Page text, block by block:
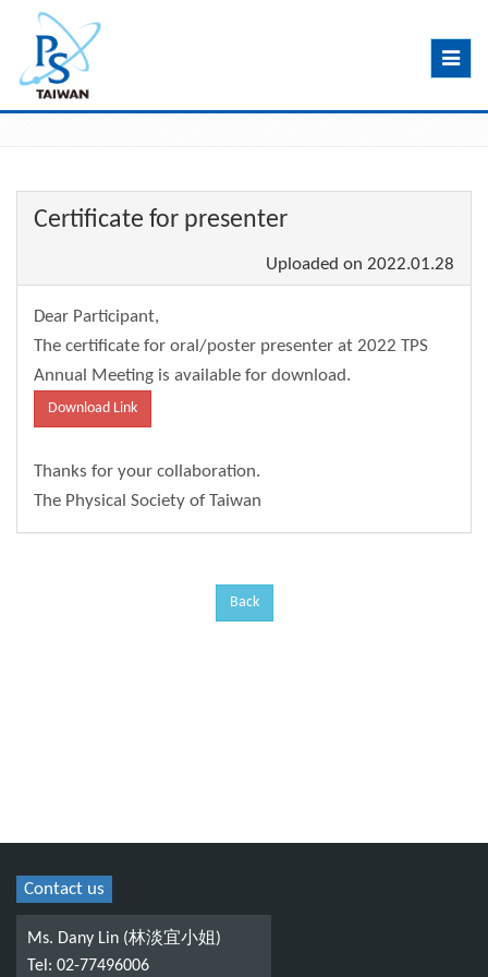
Toggle
Certificate for presenter
Uploaded on 2022.01.28
Dear Participant,
The certificate for oral/poster presenter at 2022 TPS
Annual Meeting is available for download.
Download Link
Thanks for your collaboration.
The Physical Society of Taiwan
Back
Contact us
Ms. Dany Lin (林淡宜小姐)
Tel: 02-77496006